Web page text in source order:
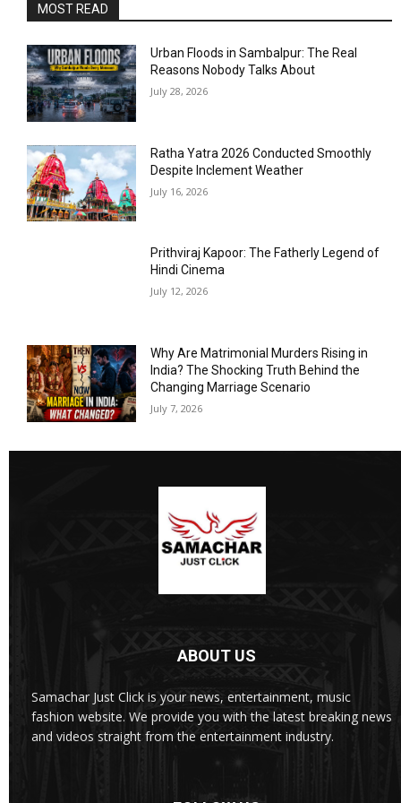
MOST READ
Urban Floods in Sambalpur: The Real
Reasons Nobody Talks About
July 28, 2026
Ratha Yatra 2026 Conducted Smoothly
Despite Inclement Weather
July 16, 2026
Prithviraj Kapoor: The Fatherly Legend of
Hindi Cinema
July 12, 2026
Why Are Matrimonial Murders Rising in
India? The Shocking Truth Behind the
Changing Marriage Scenario
July 7, 2026
ABOUT US
Samachar Just Click is your news, entertainment, music
fashion website. We provide you with the latest breaking news
and videos straight from the entertainment industry.